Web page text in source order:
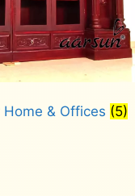
& Offices (5)